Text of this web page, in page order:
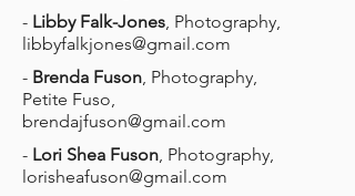
- Libby Falk-Jones, Photography,
libbyfalkjones@gmail.com
- Brenda Fuson, Photography,
Petite Fuso,
brendajfuson@gmail.com
- Lori Shea Fuson, Photography,
lorisheafuson@gmail.com